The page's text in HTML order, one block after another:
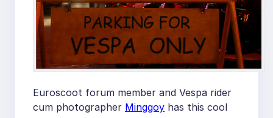
Euroscoot forum member and Vespa rider
cum photographer Minggoy has this cool